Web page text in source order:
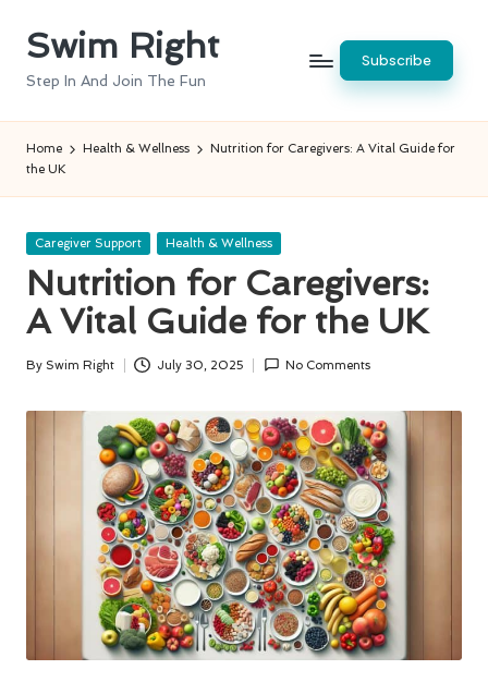
SkipSwim Right
Step In And Join The Fun
Subscribe
Home Health & Wellness
Nutrition for Caregivers: A Vital Guide for
the UK
Posted
Caregiver Support Health & Wellness
Nutrition for Caregivers:
A Vital Guide for the UK
Posted
By Swim Right July 30, 2025 No Comments